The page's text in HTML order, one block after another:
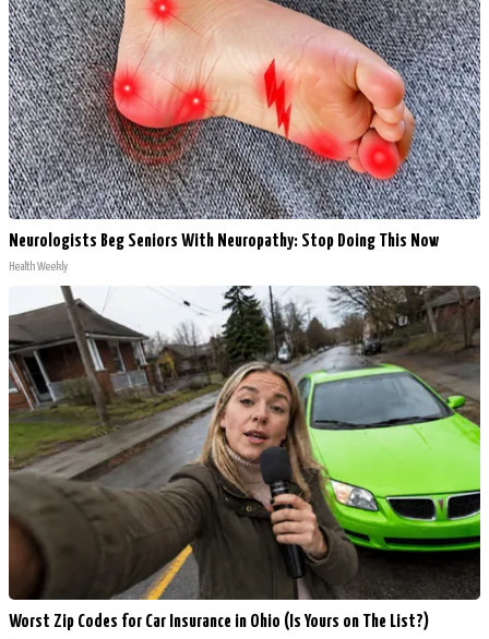
Neurologists Beg Seniors With Neuropathy: Stop Doing This Now
Health Weekly
Worst Zip Codes for Car Insurance in Ohio (Is Yours on The List?)